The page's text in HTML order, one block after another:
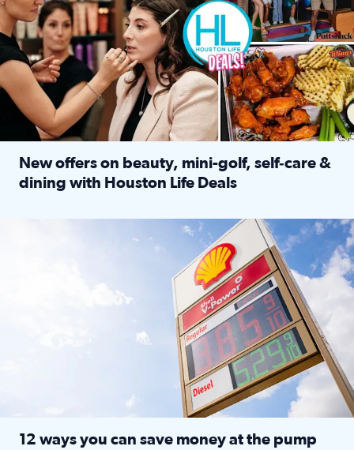
New offers on beauty, mini-golf, self‑care &
dining with Houston Life Deals
LOCKHART, TEXAS - APRIL 02: Gas and diesel prices
12 ways you can save money at the pump